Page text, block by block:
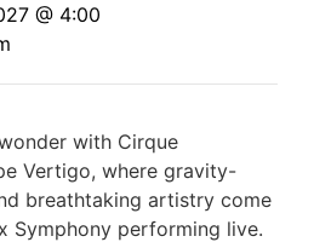
@ 4:00
with Cirque
Vertigo, where gravity-
breathtaking artistry come
Symphony performing live.